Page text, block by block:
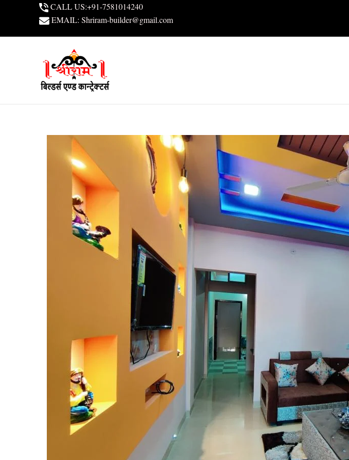
CALL US:+91-7581014240
EMAIL: Shriram-builder@gmail.com